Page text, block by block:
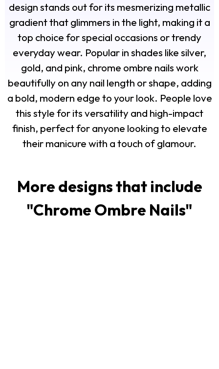
design stands out for its mesmerizing metallic
gradient that glimmers in the light, making it a
top choice for special occasions or trendy
everyday wear. Popular in shades like silver,
gold, and pink, chrome ombre nails work
beautifully on any nail length or shape, adding
a bold, modern edge to your look. People love
this style for its versatility and high-impact
finish, perfect for anyone looking to elevate
their manicure with a touch of glamour.
More designs that include
"Chrome Ombre Nails"